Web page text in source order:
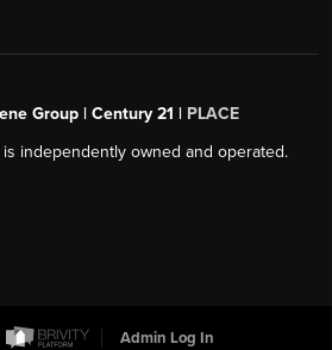
Group | Century 21 | PLACE
independently owned and operated.
Admin Log In